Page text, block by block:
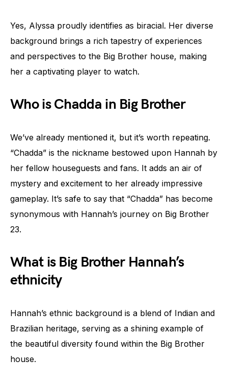
Yes, Alyssa proudly identifies as biracial. Her diverse
background brings a rich tapestry of experiences
and perspectives to the Big Brother house, making
her a captivating player to watch.
Who is Chadda in Big Brother
We’ve already mentioned it, but it’s worth repeating.
“Chadda” is the nickname bestowed upon Hannah by
her fellow houseguests and fans. It adds an air of
mystery and excitement to her already impressive
gameplay. It’s safe to say that “Chadda” has become
synonymous with Hannah’s journey on Big Brother
23.
What is Big Brother Hannah’s
ethnicity
Hannah’s ethnic background is a blend of Indian and
Brazilian heritage, serving as a shining example of
the beautiful diversity found within the Big Brother
house.